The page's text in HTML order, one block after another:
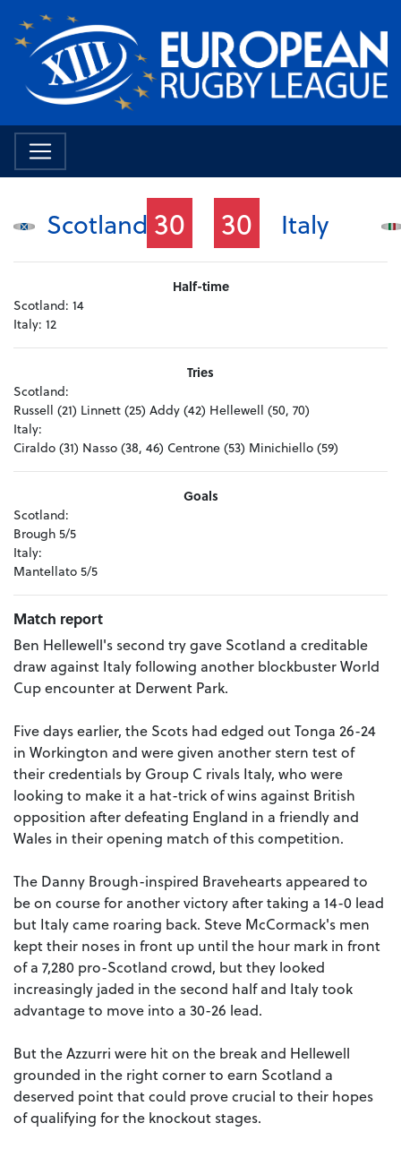
Scotland 30 30 Italy
Half-time
Scotland: 14
Italy: 12
Tries
Scotland:
Russell (21) Linnett (25) Addy (42) Hellewell (50, 70)
Italy:
Ciraldo (31) Nasso (38, 46) Centrone (53) Minichiello (59)
Goals
Scotland:
Brough 5/5
Italy:
Mantellato 5/5
Match report
Ben Hellewell's second try gave Scotland a creditable
draw against Italy following another blockbuster World
Cup encounter at Derwent Park.
Five days earlier, the Scots had edged out Tonga 26-24
in Workington and were given another stern test of
their credentials by Group C rivals Italy, who were
looking to make it a hat-trick of wins against British
opposition after defeating England in a friendly and
Wales in their opening match of this competition.
The Danny Brough-inspired Bravehearts appeared to
be on course for another victory after taking a 14-0 lead
but Italy came roaring back. Steve McCormack's men
kept their noses in front up until the hour mark in front
of a 7,280 pro-Scotland crowd, but they looked
increasingly jaded in the second half and Italy took
advantage to move into a 30-26 lead.
But the Azzurri were hit on the break and Hellewell
grounded in the right corner to earn Scotland a
deserved point that could prove crucial to their hopes
of qualifying for the knockout stages.